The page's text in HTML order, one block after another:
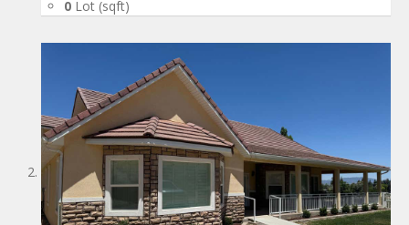
0 Lot (sqft)